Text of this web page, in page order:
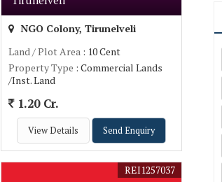
NGO Colony, Tirunelveli
Land / Plot Area: 10 Cent
Property Type : Commercial Lands
/Inst. Land
1.20 Cr.
View Details Send Enquiry
REI1257037